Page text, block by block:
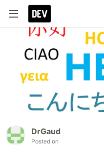
DrGaud
Posted on